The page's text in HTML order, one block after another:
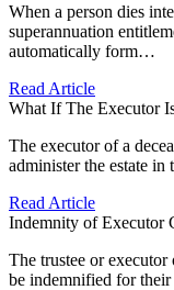
When a person dies
superannuation
automatically form…
Read Article
What If The Executor
The executor of a
administer the estate
Read Article
Indemnity of Executor
The trustee or executor
be indemnified for